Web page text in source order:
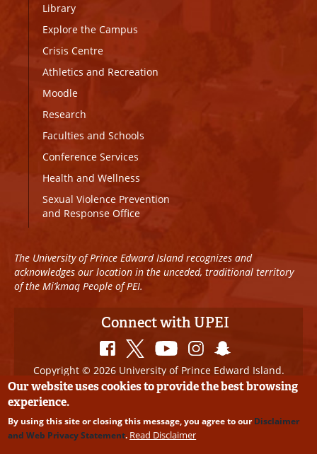
Library
Explore the Campus
Crisis Centre
Athletics and Recreation
Moodle
Research
Faculties and Schools
Conference Services
Health and Wellness
Sexual Violence Prevention
and Response Office
The University of Prince Edward Island recognizes and
acknowledges our location in the unceded, traditional territory
of the Mi’kmaq People of PEI.
Connect with UPEI
Copyright © 2026 University of Prince Edward Island.
All Rights Reserved
Disclaimer
Edits
Our website uses cookies to provide the best browsing
experience.
By using this site or closing this message, you agree to ourDisclaimer
and Web Privacy Statement. Read Disclaimer